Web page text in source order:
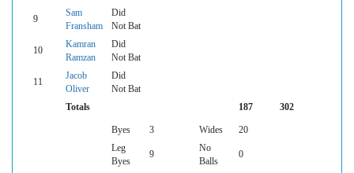
9
Sam
Fransham
Did
Not Bat
10
Kamran
Ramzan
Did
Not Bat
11
Jacob
Oliver
Did
Not Bat
Totals
187 302
Byes 3 Wides
20
Leg
Byes
9
No
Balls
0